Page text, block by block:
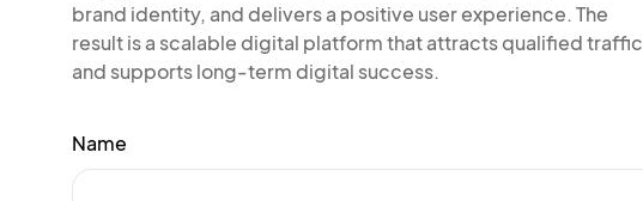
brand identity, and delivers a positive user experience. The
result is a scalable digital platform that attracts qualified traffic
and supports long-term digital success.
Name